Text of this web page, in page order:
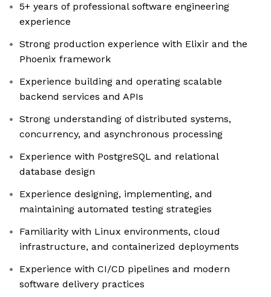
5+ years of professional software engineering
experience
Strong production experience with Elixir and the
Phoenix framework
Experience building and operating scalable
backend services and APIs
Strong understanding of distributed systems,
concurrency, and asynchronous processing
Experience with PostgreSQL and relational
database design
Experience designing, implementing, and
maintaining automated testing strategies
Familiarity with Linux environments, cloud
infrastructure, and containerized deployments
Experience with CI/CD pipelines and modern
software delivery practices